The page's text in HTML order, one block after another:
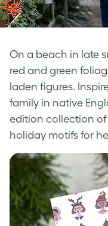
On a beach in late
red and green
laden figures.
family in native
edition collection
holiday motifs for